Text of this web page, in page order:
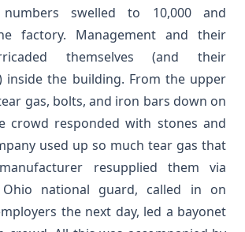
swelled to 10,000 and
factory. Management and their
themselves (and their
inside the building. From the upper
gas, bolts, and iron bars down on
crowd responded with stones and
used up so much tear gas that
resupplied them via
national guard, called in on
the next day, led a bayonet